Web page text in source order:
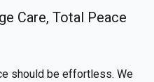
Care, Total Peace
should be effortless. We